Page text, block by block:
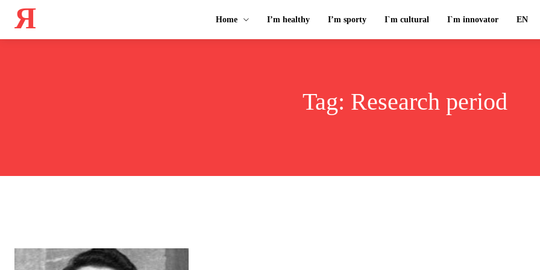
Я Home I’m healthy I’m sporty I`m cultural I`m innovator EN
Tag: Research period